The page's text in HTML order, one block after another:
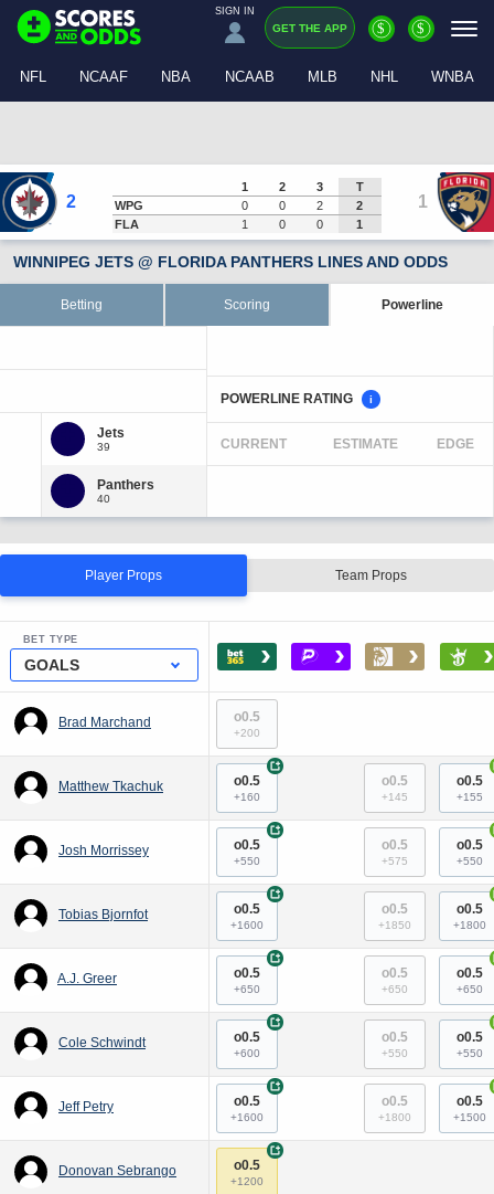
SIGN IN
GET THE APP $ $
NFL NCAAF NBA NCAAB MLB NHL WNBA
2
1 2 3
T
WPG
0 0 2
2
FLA
1 0 0 1
1
WINNIPEG JETS @ FLORIDA PANTHERS LINES AND ODDS
Betting Scoring Powerline
POWERLINE RATING i
CURRENT ESTIMATE EDGE
Player Props Team Props
BET TYPE
GOALS › › › ›
Brad Marchand o0.5
+200
Matthew Tkachuk o0.5
+160
+
o0.5
+145
o0.5
+155
Josh Morrissey o0.5
+550
+
o0.5
+575
o0.5
+550
Tobias Bjornfot o0.5
+1600
+
o0.5
+1850
o0.5
+1800
A.J. Greer o0.5
+650
+
o0.5
+650
o0.5
+650
Cole Schwindt o0.5
+600
+
o0.5
+550
o0.5
+550
Jeff Petry o0.5
+1600
+
o0.5
+1800
o0.5
+1500
Donovan Sebrango o0.5
+1200
+